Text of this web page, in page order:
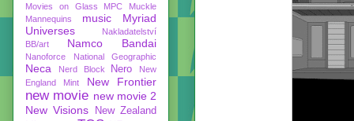
Movies on Glass MPC
Muckle
Mannequins
music
Myriad
Universes
Nakladatelství
BB/art
Namco Bandai
Nanoforce National Geographic
Neca Nerd Block Nero
New
England Mint
New Frontier
new movie new movie 2
New Visions
New Zealand